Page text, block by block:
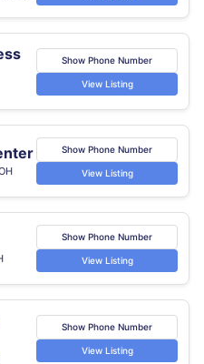
Show Phone Number
View Listing
Show Phone Number
View Listing
Show Phone Number
View Listing
Show Phone Number
View Listing